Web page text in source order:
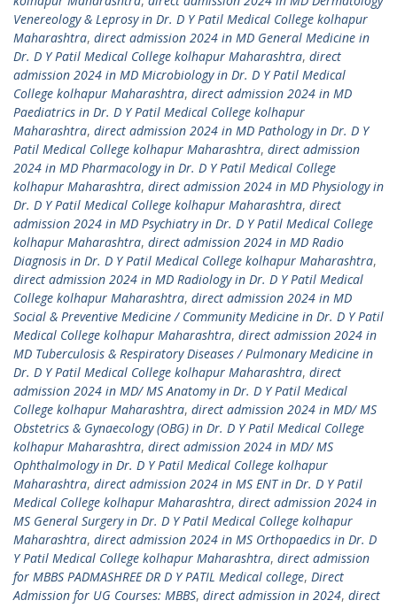
Venereology & Leprosy in Dr. D Y Patil Medical College kolhapur
Maharashtra, direct admission 2024 in MD General Medicine in
Dr. D Y Patil Medical College kolhapur Maharashtra, direct
admission 2024 in MD Microbiology in Dr. D Y Patil Medical
College kolhapur Maharashtra, direct admission 2024 in MD
Paediatrics in Dr. D Y Patil Medical College kolhapur
Maharashtra, direct admission 2024 in MD Pathology in Dr. D Y
Patil Medical College kolhapur Maharashtra, direct admission
2024 in MD Pharmacology in Dr. D Y Patil Medical College
kolhapur Maharashtra, direct admission 2024 in MD Physiology in
Dr. D Y Patil Medical College kolhapur Maharashtra, direct
admission 2024 in MD Psychiatry in Dr. D Y Patil Medical College
kolhapur Maharashtra, direct admission 2024 in MD Radio
Diagnosis in Dr. D Y Patil Medical College kolhapur Maharashtra,
direct admission 2024 in MD Radiology in Dr. D Y Patil Medical
College kolhapur Maharashtra, direct admission 2024 in MD
Social & Preventive Medicine / Community Medicine in Dr. D Y Patil
Medical College kolhapur Maharashtra, direct admission 2024 in
MD Tuberculosis & Respiratory Diseases / Pulmonary Medicine in
Dr. D Y Patil Medical College kolhapur Maharashtra, direct
admission 2024 in MD/ MS Anatomy in Dr. D Y Patil Medical
College kolhapur Maharashtra, direct admission 2024 in MD/ MS
Obstetrics & Gynaecology (OBG) in Dr. D Y Patil Medical College
kolhapur Maharashtra, direct admission 2024 in MD/ MS
Ophthalmology in Dr. D Y Patil Medical College kolhapur
Maharashtra, direct admission 2024 in MS ENT in Dr. D Y Patil
Medical College kolhapur Maharashtra, direct admission 2024 in
MS General Surgery in Dr. D Y Patil Medical College kolhapur
Maharashtra, direct admission 2024 in MS Orthopaedics in Dr. D
Y Patil Medical College kolhapur Maharashtra, direct admission
for MBBS PADMASHREE DR D Y PATIL Medical college, Direct
Admission for UG Courses: MBBS, direct admission in 2024, direct